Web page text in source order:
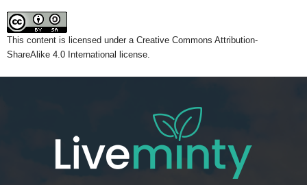
This content is licensed under a Creative Commons Attribution-
ShareAlike 4.0 International license.